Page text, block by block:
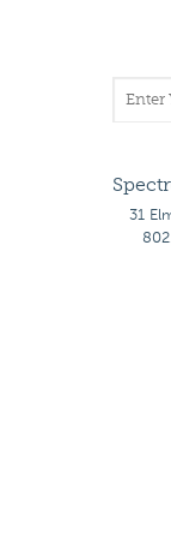
31